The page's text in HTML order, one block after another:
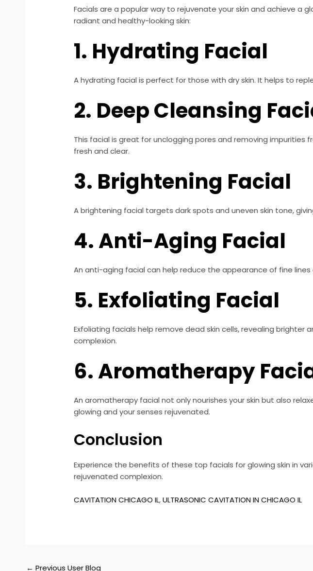
Facials are a popular way to rejuvenate your skin and achieve a
radiant and healthy-looking skin:
1. Hydrating Facial
A hydrating facial is perfect for those with dry skin. It helps to
2. Deep Cleansing
This facial is great for unclogging pores and removing impurities
fresh and clear.
3. Brightening Facial
A brightening facial targets dark spots and uneven skin tone,
4. Anti-Aging Facial
An anti-aging facial can help reduce the appearance of fine lines
5. Exfoliating Facial
Exfoliating facials help remove dead skin cells, revealing
complexion.
6. Aromatherapy
An aromatherapy facial not only nourishes your skin but also
glowing and your senses rejuvenated.
Conclusion
Experience the benefits of these top facials for glowing skin in
rejuvenated complexion.
CAVITATION CHICAGO IL,ULTRASONIC CAVITATION IN CHICAGO IL
← Previous User Blog